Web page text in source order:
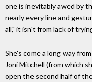
one is inevitably awed by
nearly every line and
all," it isn't from lack of
She's come a long way
Joni Mitchell (from which
open the second half of